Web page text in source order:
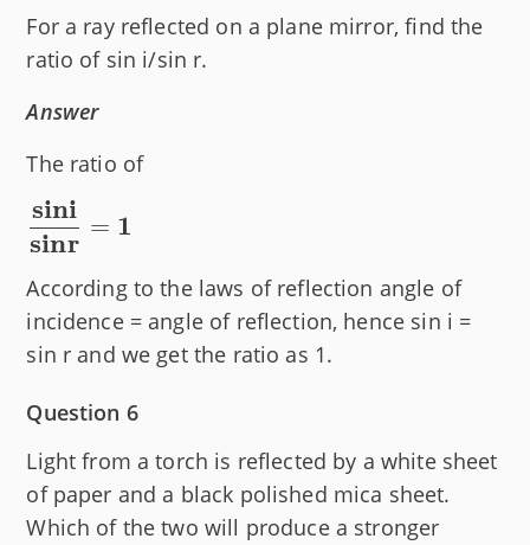
For a ray reflected on a plane mirror, find the
ratio of sin i/sin r.
Answer
The ratio of
\bold
{\dfrac{sin
i}{sin r} =
1}
sinr
sini
= 1
According to the laws of reflection angle of
incidence = angle of reflection, hence sin i =
sin r and we get the ratio as 1.
Question 6
Light from a torch is reflected by a white sheet
of paper and a black polished mica sheet.
Which of the two will produce a stronger